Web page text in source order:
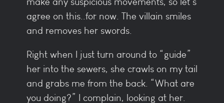
agree on this..for now. The villain smiles
and removes her swords.
Right when I just turn around to “guide”
her into the sewers, she crawls on my tail
and grabs me from the back. “What are
you doing?” I complain, looking at her.